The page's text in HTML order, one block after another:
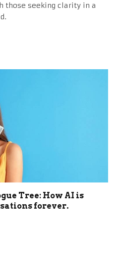
those seeking clarity in a
Tree: How AI is
forever.